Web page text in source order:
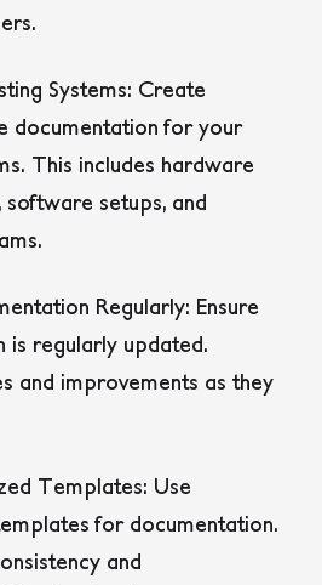
Systems: Create
documentation for your
This includes hardware
software setups, and
Regularly: Ensure
is regularly updated.
and improvements as they
Templates: Use
for documentation.
and